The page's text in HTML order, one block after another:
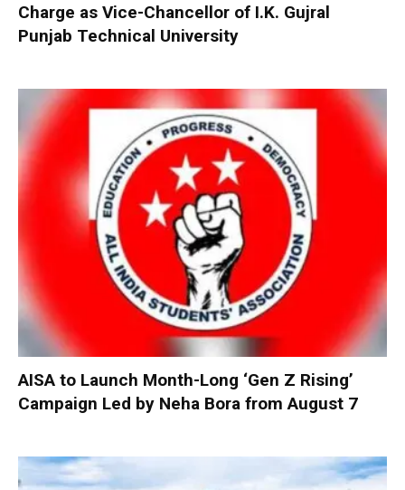
Charge as Vice-Chancellor of I.K. Gujral
Punjab Technical University
AISA to Launch Month-Long ‘Gen Z Rising’
Campaign Led by Neha Bora from August 7